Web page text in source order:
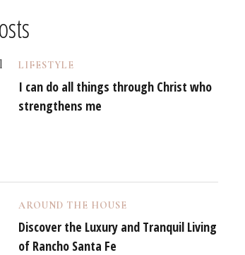
LIFESTYLE
I can do all things through Christ who
strengthens me
AROUND THE HOUSE
Discover the Luxury and Tranquil Living
of Rancho Santa Fe